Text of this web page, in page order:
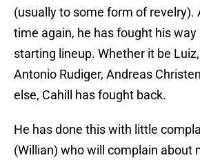
(usually to some form of revelry).
time again, he has fought his way
starting lineup. Whether it be
Antonio Rudiger, Andreas
else, Cahill has fought back.
He has done this with little
(Willian) who will complain about